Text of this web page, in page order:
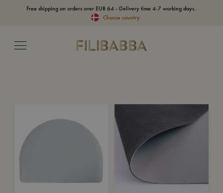
Free shipping on orders over EUR 64 - Delivery time 4-7 working days..
Choose country